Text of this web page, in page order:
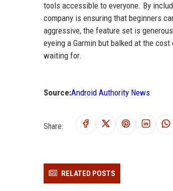
tools accessible to everyone. By
company is ensuring that beginners
aggressive, the feature set is
eyeing a Garmin but balked at the
waiting for.
Source:Android Authority News
Share:
RELATED POSTS